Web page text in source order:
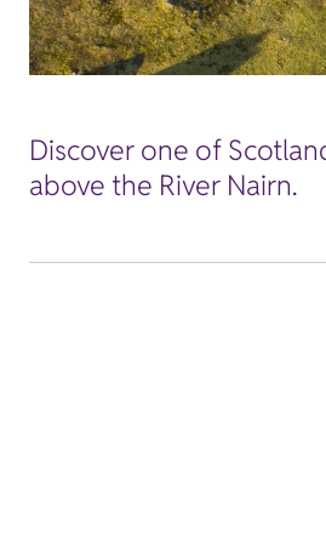
Discover one of
above the River Nairn.